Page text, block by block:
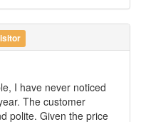
I have never noticed
The customer
polite. Given the price